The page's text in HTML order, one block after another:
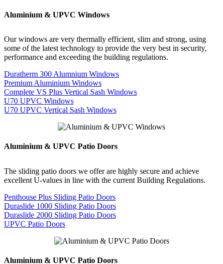
Aluminium & UPVC Windows
Our windows are very thermally efficient, slim and strong, using
some of the latest technology to provide the very best in security,
performance and exceeding the building regulations.
Duratherm 300 Alumnium Windows
Premium Aluminium Windows
Complete VS Plus Vertical Sash Windows
U70 UPVC Windows
U70 UPVC Vertical Sash Windows
Aluminium & UPVC Patio Doors
The sliding patio doors we offer are highly secure and achieve
excellent U-values in line with the current Building Regulations.
Penthouse Plus Sliding Patio Doors
Duraslide 1000 Sliding Patio Doors
Duraslide 2000 Sliding Patio Doors
UPVC Patio Doors
Aluminium & UPVC Patio Doors